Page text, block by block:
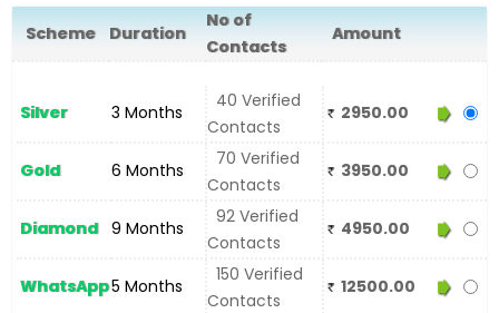
Scheme Duration
No of
Contacts
Amount
Silver 3 Months
40 Verified
Contacts
2950.00
Gold 6 Months
70 Verified
Contacts
3950.00
Diamond 9 Months
92 Verified
Contacts
4950.00
WhatsApp5 Months
150 Verified
Contacts
12500.00